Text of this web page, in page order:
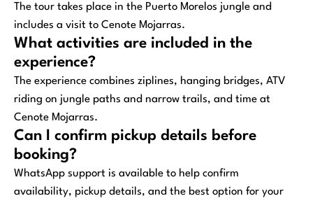
The tour takes place in the Puerto Morelos jungle and
includes a visit to Cenote Mojarras.
What activities are included in the
experience?
The experience combines ziplines, hanging bridges, ATV
riding on jungle paths and narrow trails, and time at
Cenote Mojarras.
Can I confirm pickup details before
booking?
WhatsApp support is available to help confirm
availability, pickup details, and the best option for your